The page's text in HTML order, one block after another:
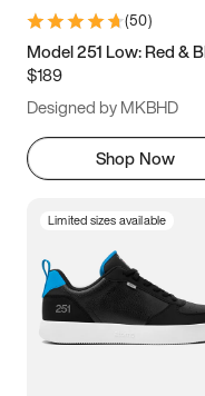
9.5 10 10.5
11.5
(50)
Model 251 Low: Red &
$189
Designed by MKBHD
Shop Now
Limited sizes available